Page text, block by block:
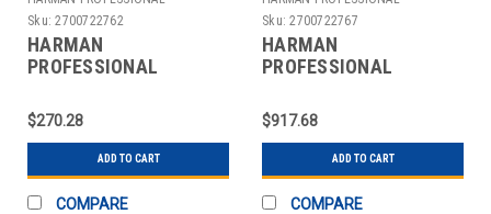
SOLUTIONS
Sku: 2700722762
HARMAN
PROFESSIONAL
3280H00130 AKG
STUDIO HDPHN CLOSED
$270.28
ADD TO CART
COMPARE
SOLUTIONS
Sku: 2700722767
HARMAN
PROFESSIONAL
3296H00050 AKG
AAAPS4 EU/US/UK/AU
ANT POW
$917.68
ADD TO CART
COMPARE